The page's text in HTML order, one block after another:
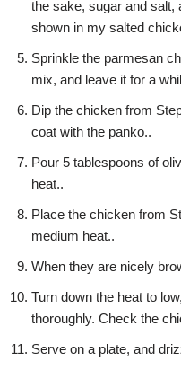
the sake, sugar and salt,
shown in my salted
Sprinkle the parmesan
mix, and leave it for a
Dip the chicken from
coat with the panko..
Pour 5 tablespoons of
heat..
Place the chicken from
medium heat..
When they are nicely
Turn down the heat to
thoroughly. Check the
Serve on a plate, and